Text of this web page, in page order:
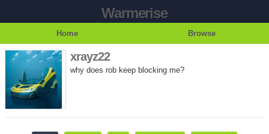
Warmerise
Home Browse
xrayz22
why does rob keep blocking me?